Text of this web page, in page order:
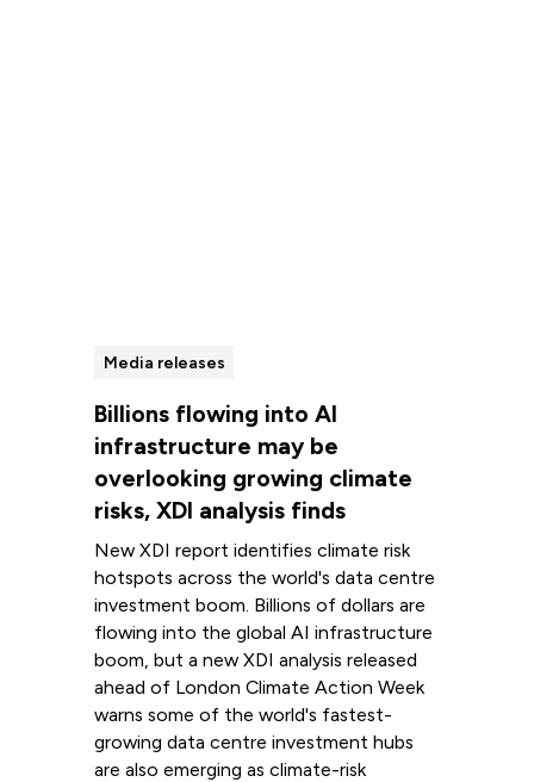
Media releases
Billions flowing into AI
infrastructure may be
overlooking growing climate
risks, XDI analysis finds
New XDI report identifies climate risk
hotspots across the world's data centre
investment boom. Billions of dollars are
flowing into the global AI infrastructure
boom, but a new XDI analysis released
ahead of London Climate Action Week
warns some of the world's fastest-
growing data centre investment hubs
are also emerging as climate-risk